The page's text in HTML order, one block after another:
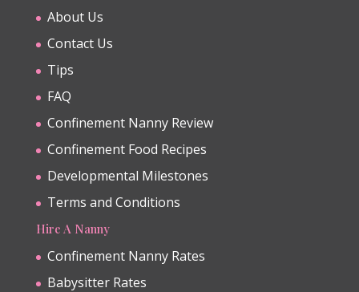
About Us
Contact Us
Tips
FAQ
Confinement Nanny Review
Confinement Food Recipes
Developmental Milestones
Terms and Conditions
Hire A Nanny
Confinement Nanny Rates
Babysitter Rates